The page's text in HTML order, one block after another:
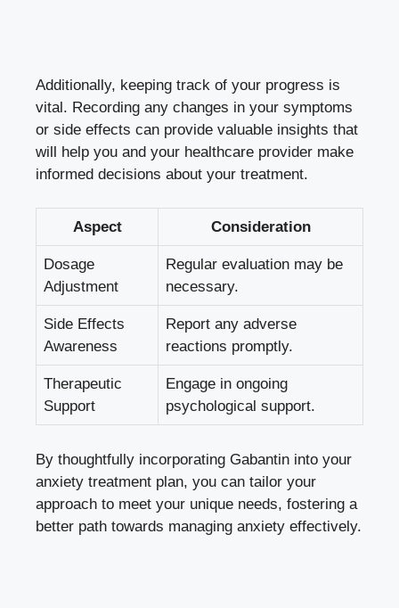
Additionally, keeping track of your progress is
vital. Recording any changes in your symptoms
or side effects can provide valuable insights that
will help you and your healthcare provider make
informed decisions about your treatment.
Aspect Consideration
Dosage
Adjustment
Regular evaluation may be
necessary.
Side Effects
Awareness
Report any adverse
reactions promptly.
Therapeutic
Support
Engage in ongoing
psychological support.
By thoughtfully incorporating Gabantin into your
anxiety treatment plan, you can tailor your
approach to meet your unique needs, fostering a
better path towards managing anxiety effectively.